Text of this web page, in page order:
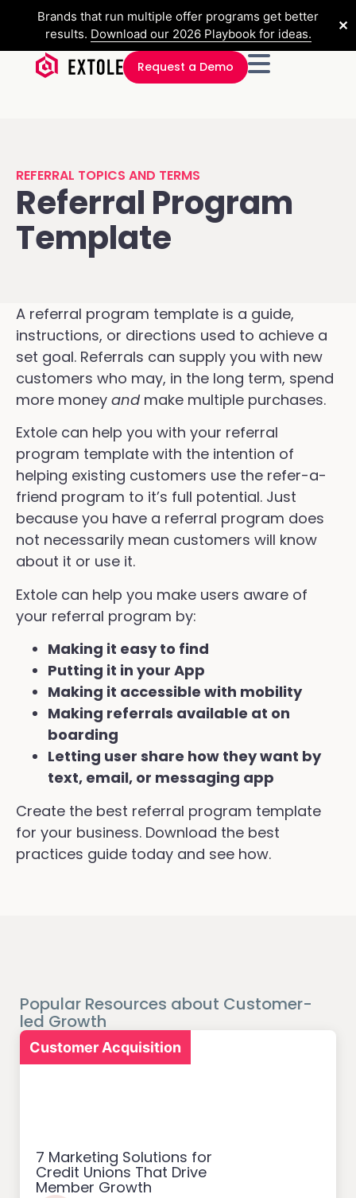
Brands that run multiple offer programs get better
results. Download our 2026 Playbook for ideas.
✕
Request a Demo
REFERRAL TOPICS AND TERMS
Referral Program
Template
A referral program template is a guide,
instructions, or directions used to achieve a
set goal. Referrals can supply you with new
customers who may, in the long term, spend
more money and make multiple purchases.
Extole can help you with your referral
program template with the intention of
helping existing customers use the refer-a-
friend program to it’s full potential. Just
because you have a referral program does
not necessarily mean customers will know
about it or use it.
Extole can help you make users aware of
your referral program by:
Making it easy to find
Putting it in your App
Making it accessible with mobility
Making referrals available at on
boarding
Letting user share how they want by
text, email, or messaging app
Create the best referral program template
for your business. Download the best
practices guide today and see how.
Popular Resources about Customer-
led Growth
Customer Acquisition
7 Marketing Solutions for
Credit Unions That Drive
Member Growth